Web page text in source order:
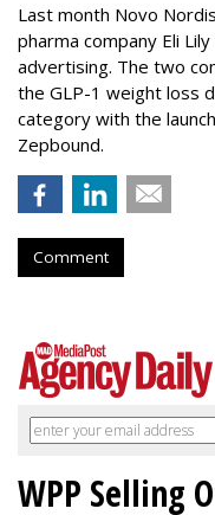
Last month Novo
pharma company Eli
advertising. The two
the GLP-1 weight loss
category with the
Zepbound.
Comment
WPP Selling